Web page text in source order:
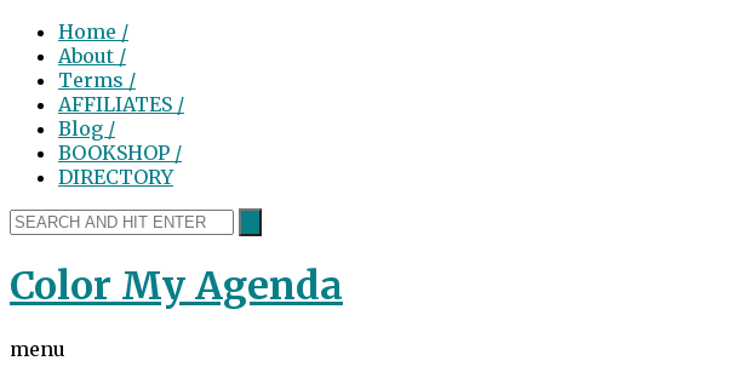
Home /
About /
Terms /
AFFILIATES /
Blog /
BOOKSHOP /
DIRECTORY
Color My Agenda
menu